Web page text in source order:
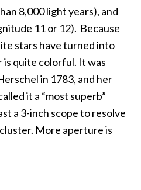
8,000 light years), and
11 or 12). Because
stars have turned into
is quite colorful. It was
in 1783, and her
it a “most superb”
a 3-inch scope to resolve
More aperture is